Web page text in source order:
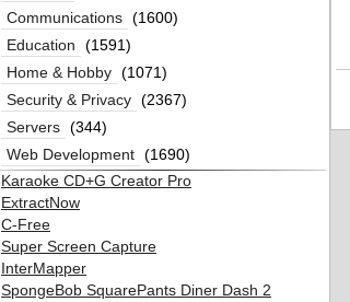
Communications (1600)
Education
(1591)
Home & Hobby (1071)
Security & Privacy (2367)
Servers (344)
Web Development (1690)
Karaoke CD+G Creator Pro
ExtractNow
C-Free
Super Screen Capture
InterMapper
SpongeBob SquarePants Diner Dash 2